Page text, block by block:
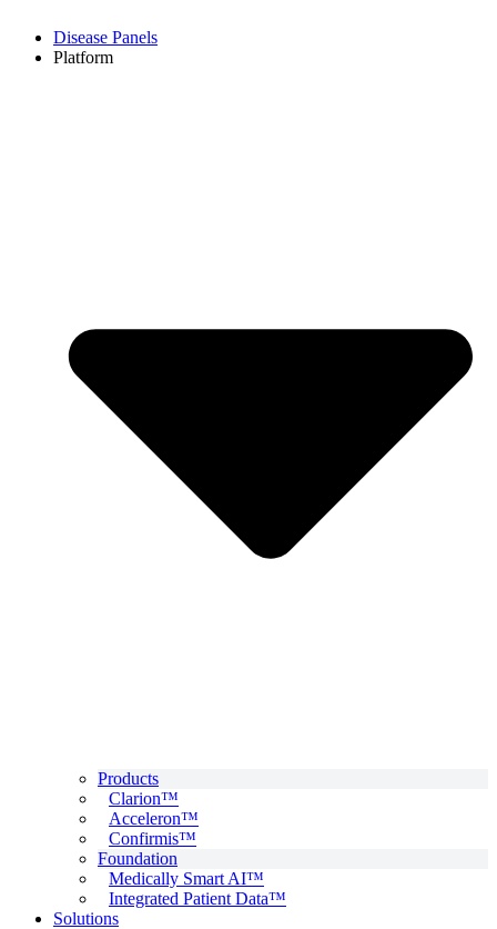
Disease Panels
Platform
Products
Clarion™
Acceleron™
Confirmis™
Foundation
Medically Smart AI™
Integrated Patient Data™
Solutions